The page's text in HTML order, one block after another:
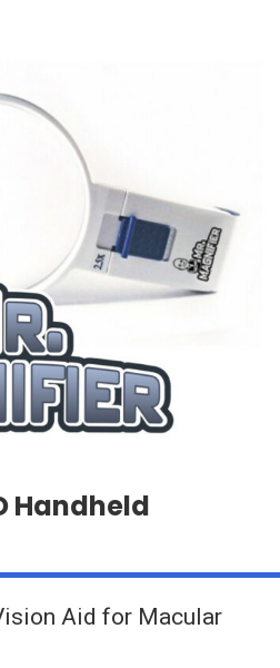
Handheld
Aid for Macular